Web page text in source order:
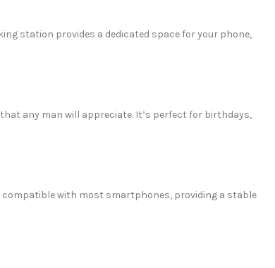
station provides a dedicated space for your phone,
any man will appreciate. It’s perfect for birthdays,
compatible with most smartphones, providing a stable